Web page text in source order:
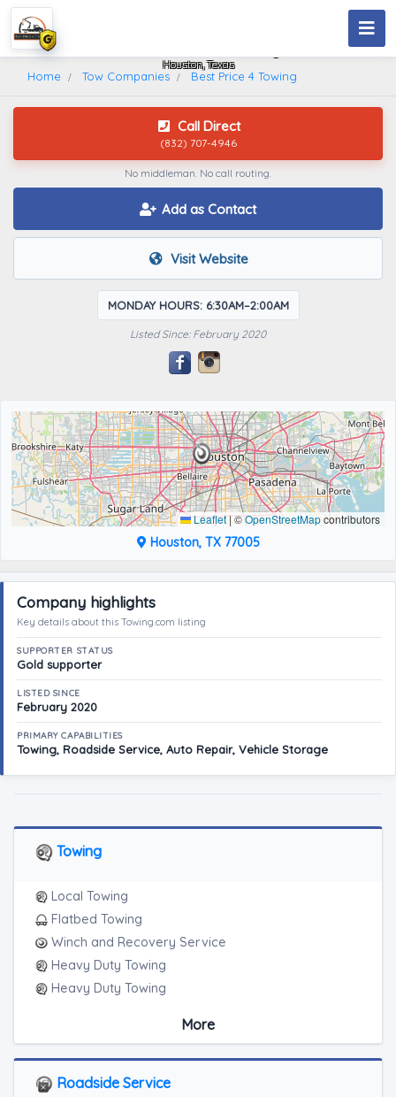
Houston, Texas
Home Tow Companies Best Price 4 Towing
Call Direct
(832) 707-4946
No middleman. No call routing.
Add as Contact
Visit Website
MONDAY HOURS: 6:30AM–2:00AM
Listed Since: February 2020
Leaflet|©OpenStreetMapcontributors
Houston, TX 77005
Company highlights
Key details about this Towing.com listing
SUPPORTER STATUS
Gold supporter
LISTED SINCE
February 2020
PRIMARY CAPABILITIES
Towing, Roadside Service, Auto Repair, Vehicle Storage
Towing
Local Towing
Flatbed Towing
Winch and Recovery Service
Heavy Duty Towing
Heavy Duty Towing
Light Duty
Motorcycle Towing
More
Roadside Service